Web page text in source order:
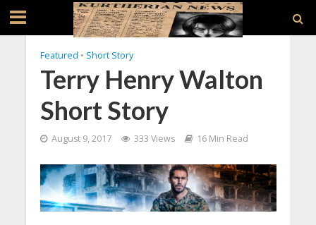
Featured • Short Story
Terry Henry Walton
Short Story
August 9, 2017 333 Views 16 Min Read